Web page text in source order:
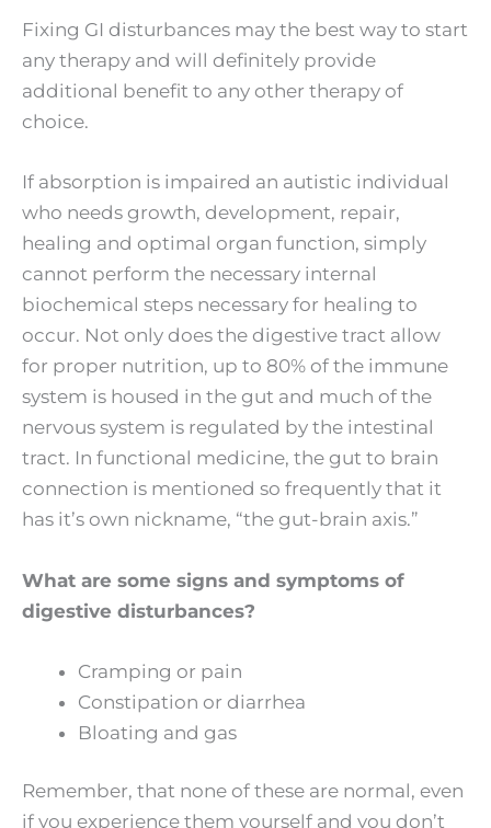
Fixing GI disturbances may the best way to start
any therapy and will definitely provide
additional benefit to any other therapy of
choice.
If absorption is impaired an autistic individual
who needs growth, development, repair,
healing and optimal organ function, simply
cannot perform the necessary internal
biochemical steps necessary for healing to
occur. Not only does the digestive tract allow
for proper nutrition, up to 80% of the immune
system is housed in the gut and much of the
nervous system is regulated by the intestinal
tract. In functional medicine, the gut to brain
connection is mentioned so frequently that it
has it’s own nickname, “the gut-brain axis.”
What are some signs and symptoms of
digestive disturbances?
Cramping or pain
Constipation or diarrhea
Bloating and gas
Remember, that none of these are normal, even
if you experience them yourself and you don’t